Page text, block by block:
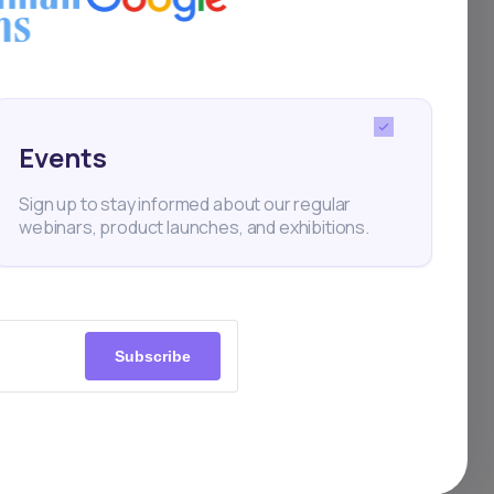
Events
Sign up to stay informed about our regular
webinars, product launches, and exhibitions.
Subscribe